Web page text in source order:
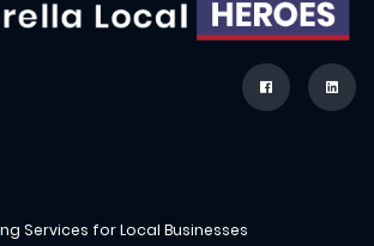
Services for Local Businesses